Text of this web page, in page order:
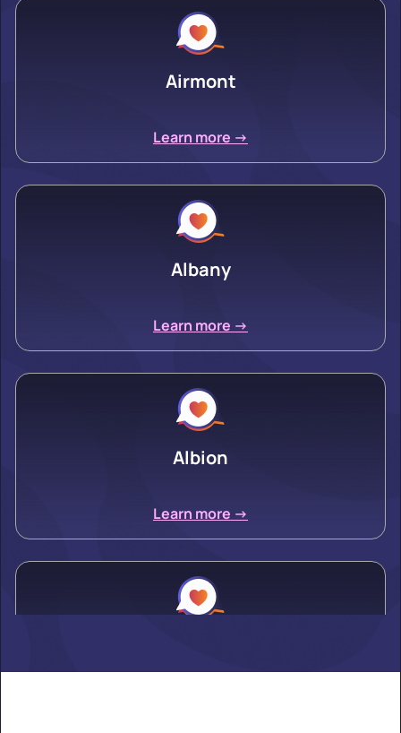
Airmont
Learn more ->
Albany
Learn more ->
Albion
Learn more ->